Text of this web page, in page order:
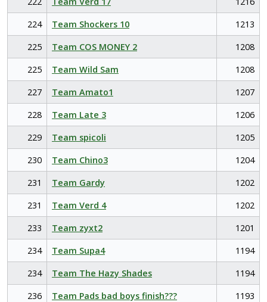
224
Team Shockers 10
1213
225
Team COS MONEY 2
1208
225
Team Wild Sam
1208
227
Team Amato1
1207
228
Team Late 3
1206
229
Team spicoli
1205
230
Team Chino3
1204
231
Team Gardy
1202
231
Team Verd 4
1202
233
Team zyxt2
1201
234
Team Supa4
1194
234
Team The Hazy Shades
1194
236
Team Pads bad boys finish???
1193